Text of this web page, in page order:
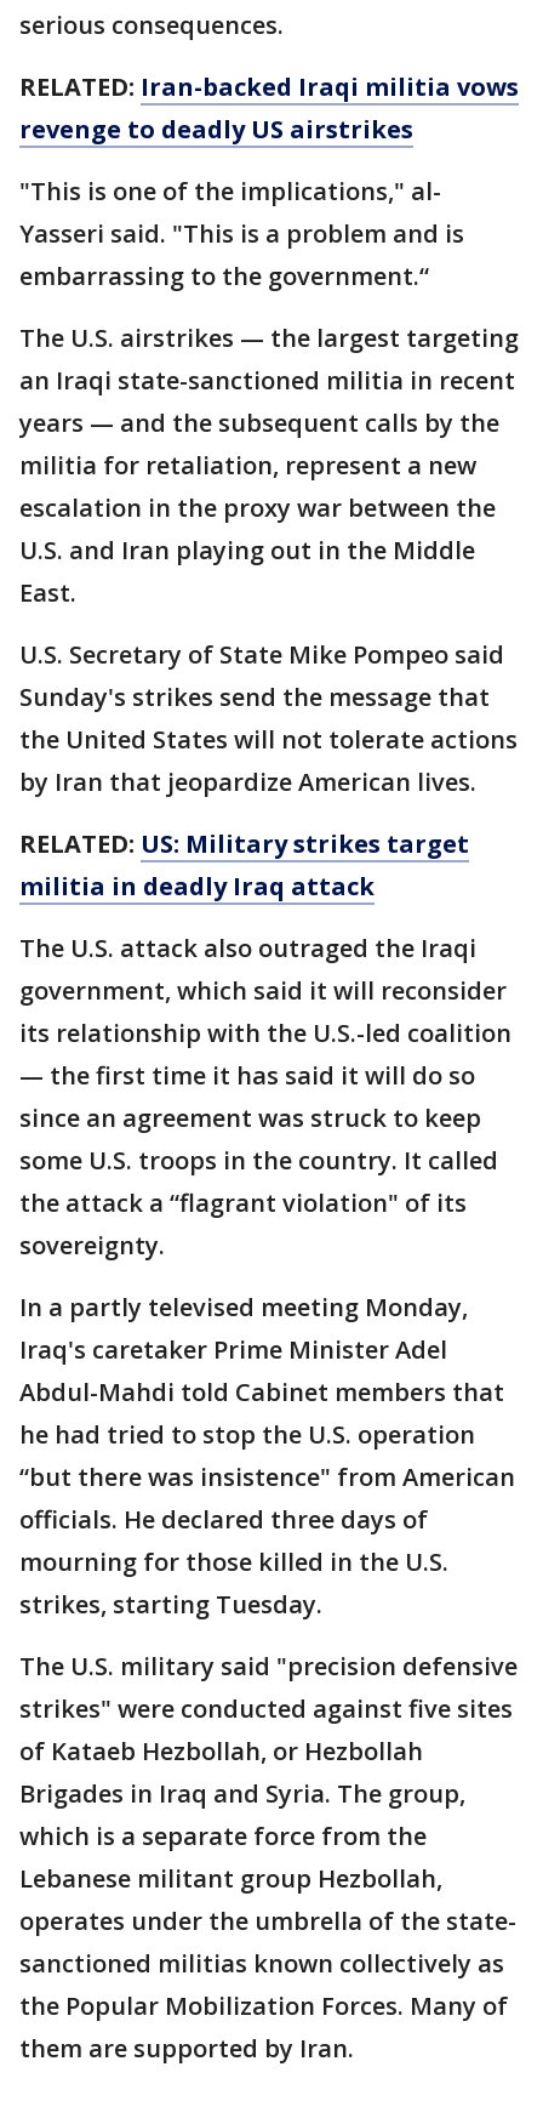
serious consequences.
RELATED: Iran-backed Iraqi militia vows
revenge to deadly US airstrikes
"This is one of the implications," al-
Yasseri said. "This is a problem and is
embarrassing to the government.“
The U.S. airstrikes — the largest targeting
an Iraqi state-sanctioned militia in recent
years — and the subsequent calls by the
militia for retaliation, represent a new
escalation in the proxy war between the
U.S. and Iran playing out in the Middle
East.
U.S. Secretary of State Mike Pompeo said
Sunday's strikes send the message that
the United States will not tolerate actions
by Iran that jeopardize American lives.
RELATED: US: Military strikes target
militia in deadly Iraq attack
The U.S. attack also outraged the Iraqi
government, which said it will reconsider
its relationship with the U.S.-led coalition
— the first time it has said it will do so
since an agreement was struck to keep
some U.S. troops in the country. It called
the attack a “flagrant violation" of its
sovereignty.
In a partly televised meeting Monday,
Iraq's caretaker Prime Minister Adel
Abdul-Mahdi told Cabinet members that
he had tried to stop the U.S. operation
“but there was insistence" from American
officials. He declared three days of
mourning for those killed in the U.S.
strikes, starting Tuesday.
The U.S. military said "precision defensive
strikes" were conducted against five sites
of Kataeb Hezbollah, or Hezbollah
Brigades in Iraq and Syria. The group,
which is a separate force from the
Lebanese militant group Hezbollah,
operates under the umbrella of the state-
sanctioned militias known collectively as
the Popular Mobilization Forces. Many of
them are supported by Iran.